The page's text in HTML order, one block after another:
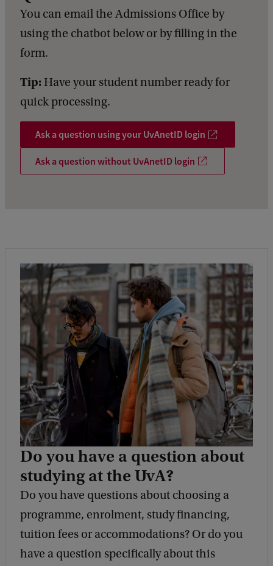
You can email the Admissions Office by
using the chatbot below or by filling in the
form.
Tip: Have your student number ready for
quick processing.
Ask a question using your UvAnetID login
Ask a question without UvAnetID login
Do you have a question about
studying at the UvA?
Do you have questions about choosing a
programme, enrolment, study financing,
tuition fees or accommodations? Or do you
have a question specifically about this